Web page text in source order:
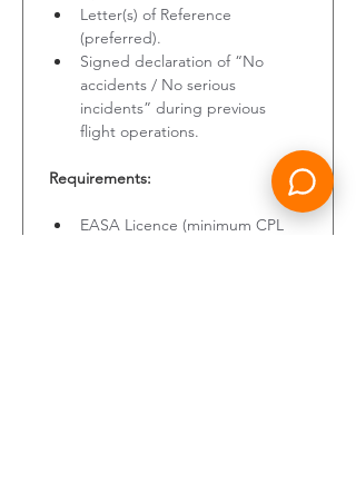
Letter(s) of Reference
(preferred).
Signed declaration of “No
accidents / No serious
incidents” during previous
flight operations.
Requirements:
EASA Licence (minimum CPL